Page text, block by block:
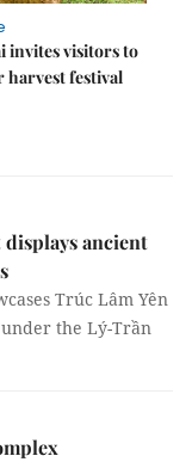
invites visitors to
harvest festival
ancient
Trúc Lâm Yên
the Lý-Trần